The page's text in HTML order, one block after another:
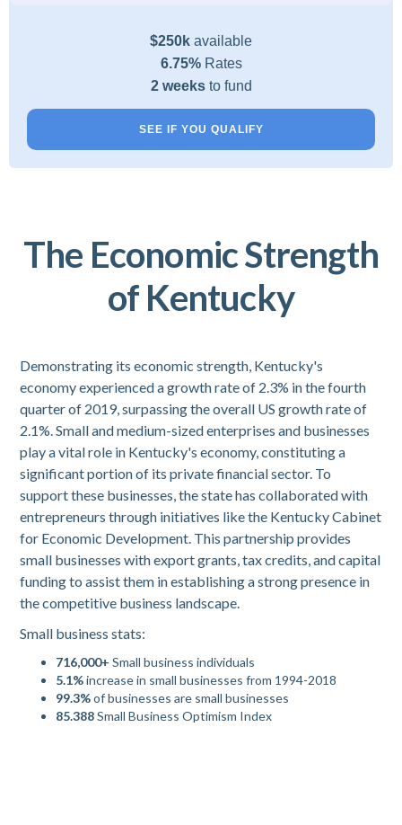
$250k available
6.75%Rates
2 weeks to fund
SEE IF YOU QUALIFY
The Economic Strength
of Kentucky
Demonstrating its economic strength, Kentucky's
economy experienced a growth rate of 2.3% in the fourth
quarter of 2019, surpassing the overall US growth rate of
2.1%. Small and medium-sized enterprises and businesses
play a vital role in Kentucky's economy, constituting a
significant portion of its private financial sector. To
support these businesses, the state has collaborated with
entrepreneurs through initiatives like the Kentucky Cabinet
for Economic Development. This partnership provides
small businesses with export grants, tax credits, and capital
funding to assist them in establishing a strong presence in
the competitive business landscape.
Small business stats:
716,000+ Small business individuals
5.1%increase in small businesses from 1994-2018
99.3%of businesses are small businesses
85.388Small Business Optimism Index